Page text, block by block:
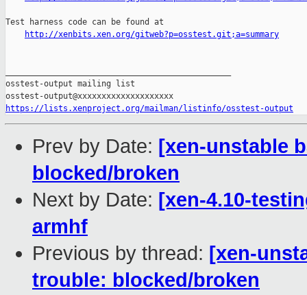
Test harness code can be found at
http://xenbits.xen.org/gitweb?p=osstest.git;a=summary
osstest-output mailing list
https://lists.xenproject.org/mailman/listinfo/osstest-output
Prev by Date: [xen-unstable
blocked/broken
Next by Date: [xen-4.10-
armhf
Previous by thread: [xen-
trouble: blocked/broken